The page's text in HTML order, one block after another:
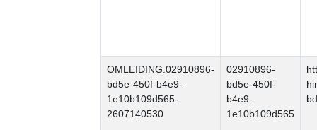
OMLEIDING.02910896-
bd5e-450f-b4e9-
1e10b109d565-
2607140530
02910896-
bd5e-450f-
b4e9-
1e10b109d565